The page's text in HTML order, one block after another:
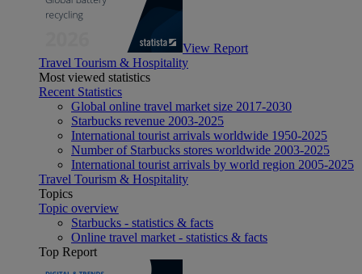
View Report
Travel Tourism & Hospitality
Most viewed statistics
Recent Statistics
Global online travel market size 2017-2030
Starbucks revenue 2003-2025
International tourist arrivals worldwide 1950-2025
Number of Starbucks stores worldwide 2003-2025
International tourist arrivals by world region 2005-2025
Travel Tourism & Hospitality
Topics
Topic overview
Starbucks - statistics & facts
Online travel market - statistics & facts
Top Report